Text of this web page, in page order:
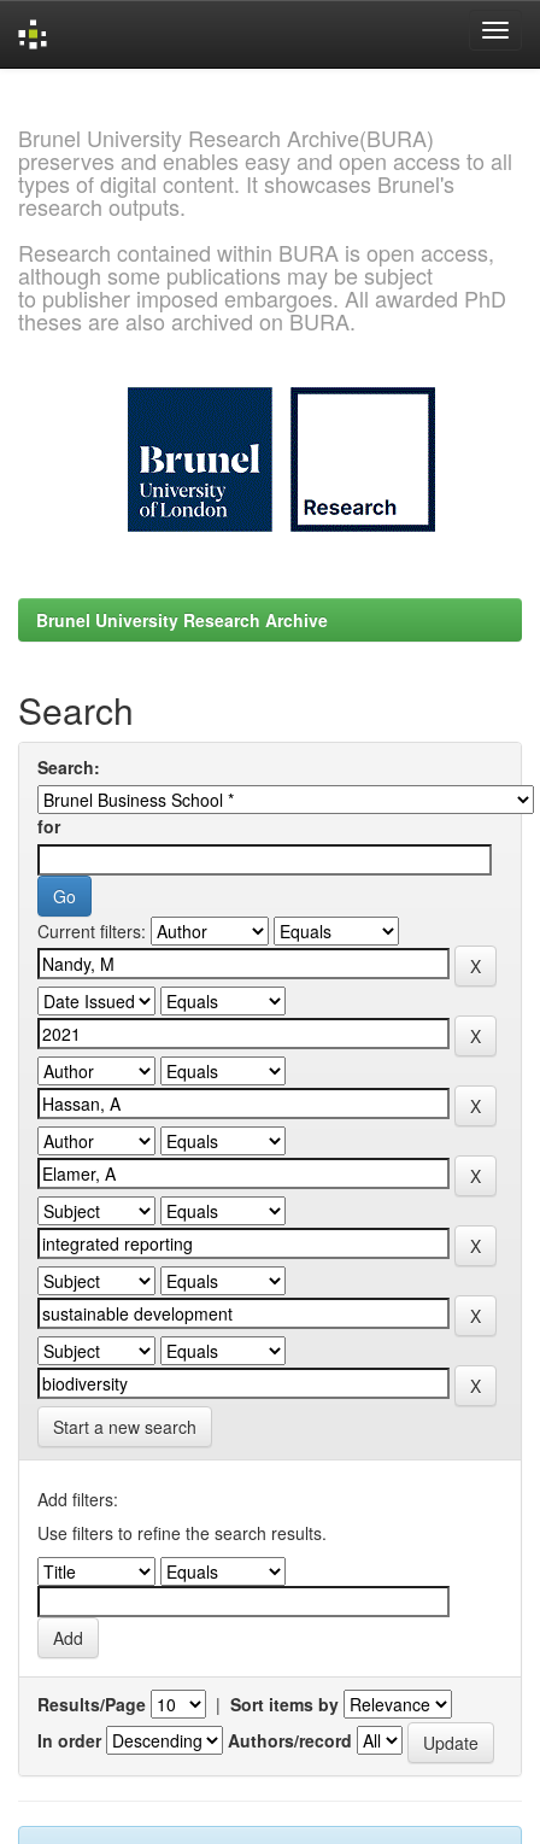
Brunel University Research Archive(BURA)
preserves and enables easy and open access to all
types of digital content. It showcases Brunel's
research outputs.
Research contained within BURA is open access,
although some publications may be subject
to publisher imposed embargoes. All awarded PhD
theses are also archived on BURA.
Brunel University Research Archive
Search
Search:
for
Current filters:
Start a new search
Add filters:
Use filters to refine the search results.
Results/Page | Sort items by
In order
Authors/record